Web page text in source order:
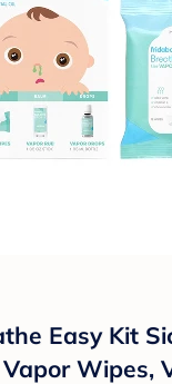
Easy Kit
Wipes,